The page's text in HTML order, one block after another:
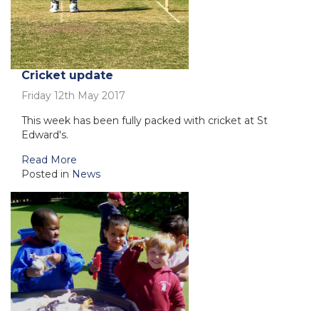
Cricket update
Friday 12th May 2017
This week has been fully packed with cricket at St
Edward's.
Read More
Posted in News